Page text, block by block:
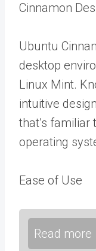
Cinnamon
Ubuntu
desktop
Linux Mint.
intuitive
that’s
operating
Ease of Use
Read more